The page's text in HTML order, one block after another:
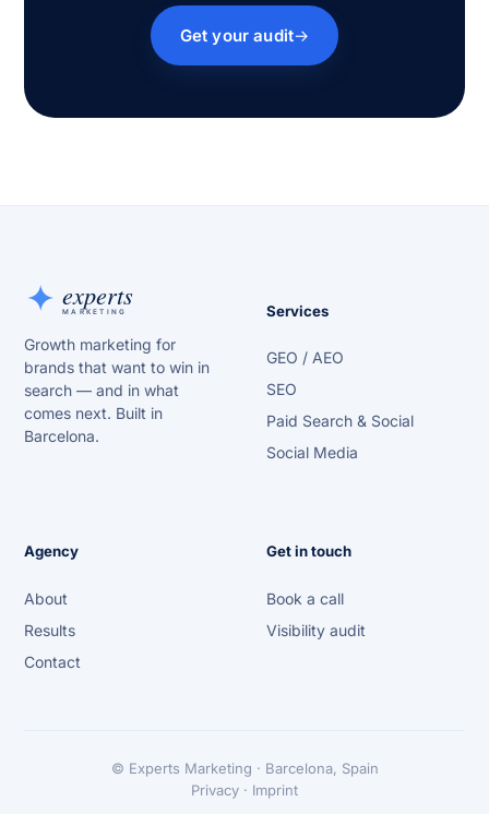
Get your audit
Growth marketing for
brands that want to win in
search — and in what
comes next. Built in
Barcelona.
Services
GEO / AEO
SEO
Paid Search & Social
Social Media
Agency
About
Results
Contact
Get in touch
Book a call
Visibility audit
© Experts Marketing · Barcelona, Spain
Privacy · Imprint